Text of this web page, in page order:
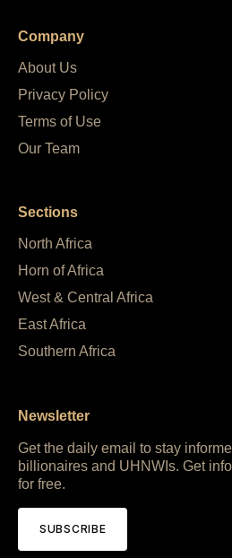
Company
About Us
Privacy Policy
Terms of Use
Our Team
Sections
North Africa
Horn of Africa
West & Central Africa
East Africa
Southern Africa
Newsletter
Get the daily email to stay
billionaires and UHNWIs. Get
for free.
SUBSCRIBE